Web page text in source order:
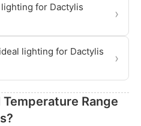
for Dactylis
›
lighting for Dactylis
›
Range